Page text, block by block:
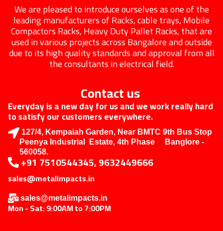
We are pleased to introduce ourselves as one of the
leading manufacturers of Racks, cable trays, Mobile
Compactors Racks, Heavy Duty Pallet Racks, that are
used in various projects across Bangalore and outside
due to its high quality standards and approval from all
the consultants in electrical field.
Contact us
Everyday is a new day for us and we work really hard
to satisfy our customers everywhere.
127/4, Kempaiah Garden, Near BMTC 9th Bus Stop
Peenya Industrial Estate, 4th Phase Banglore -
560058.
+91 7510544345, 9632449666
sales@metalimpacts.in
sales@metalimpacts.in
Mon - Sat: 9:00AM to 7:00PM